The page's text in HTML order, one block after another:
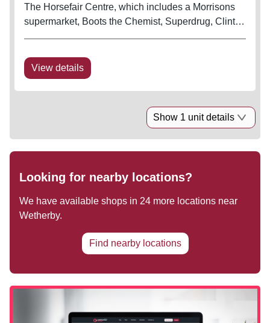
The Horsefair Centre, which includes a Morrisons
supermarket, Boots the Chemist, Superdrug, Clinton
decided in the 1960s to opt for...
View details
Show 1 unit details
Looking for nearby locations?
We have available shops in 24 more locations near
Wetherby.
Find nearby locations